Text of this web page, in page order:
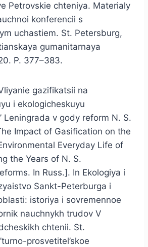
Petrovskie chteniya. Materialy
konferencii s
uchastiem. St. Petersburg,
gumanitarnaya
P. 377–383.
gazifikatsii na
i ekologicheskuyu
Leningrada v gody reform N. S.
Impact of Gasification on the
Everyday Life of
the Years of N. S.
In Russ.]. In Ekologiya i
Sankt-Peterburga i
istoriya i sovremennoe
nauchnykh trudov V
chtenii. St.
prosvetitel’skoe